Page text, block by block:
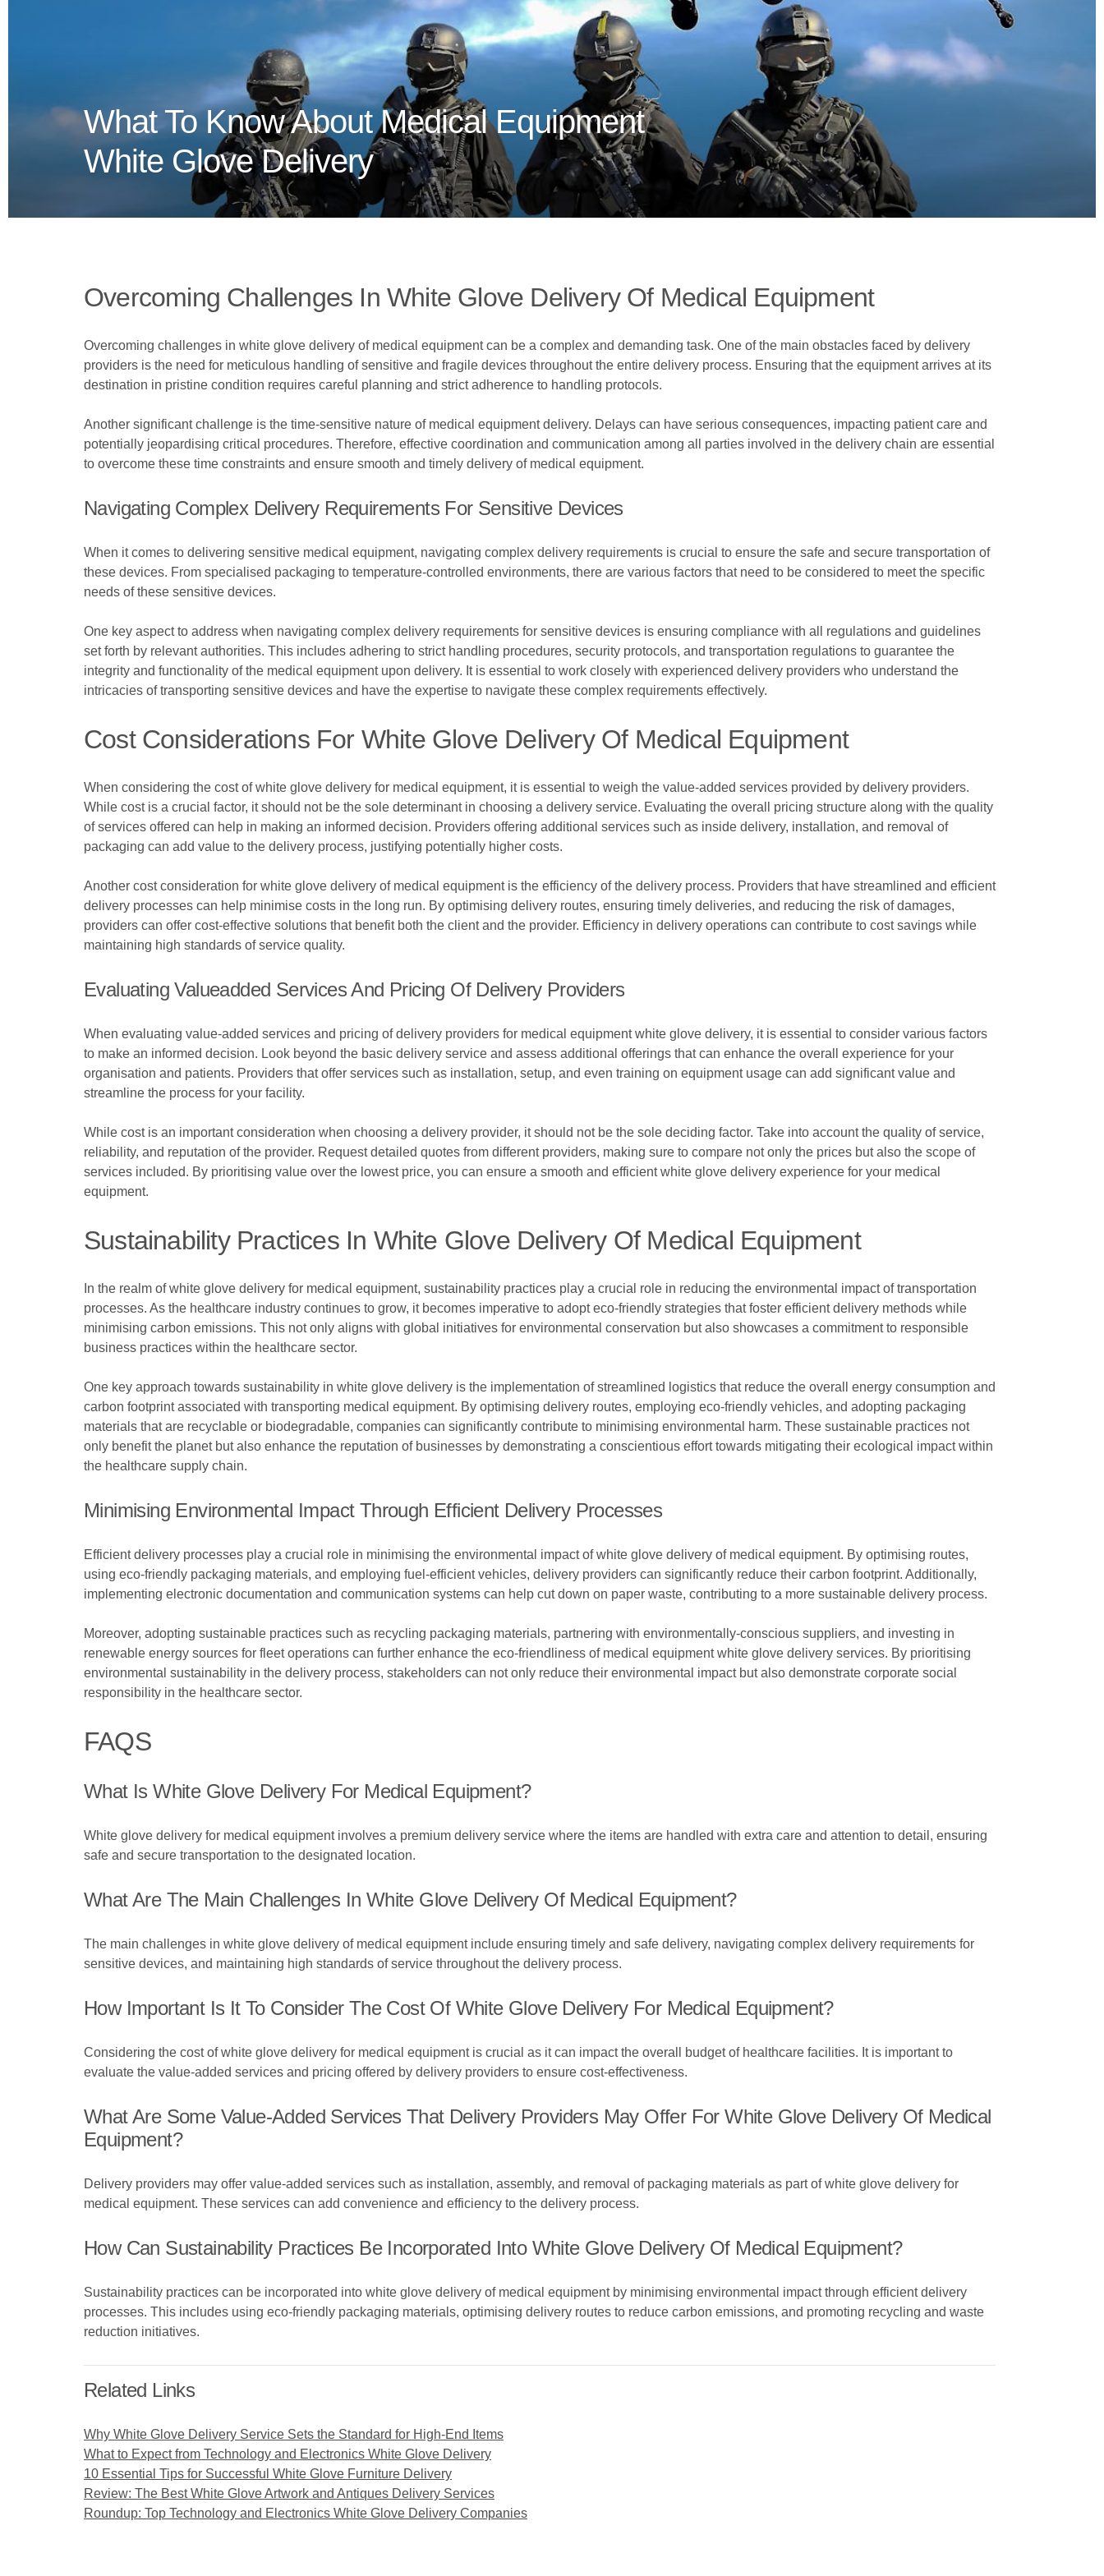
What To Know About Medical Equipment
White Glove Delivery
Overcoming Challenges In White Glove Delivery Of Medical Equipment
Overcoming challenges in white glove delivery of medical equipment can be a complex and demanding task. One of the main obstacles faced by delivery
providers is the need for meticulous handling of sensitive and fragile devices throughout the entire delivery process. Ensuring that the equipment arrives at its
destination in pristine condition requires careful planning and strict adherence to handling protocols.
Another significant challenge is the time-sensitive nature of medical equipment delivery. Delays can have serious consequences, impacting patient care and
potentially jeopardising critical procedures. Therefore, effective coordination and communication among all parties involved in the delivery chain are essential
to overcome these time constraints and ensure smooth and timely delivery of medical equipment.
Navigating Complex Delivery Requirements For Sensitive Devices
When it comes to delivering sensitive medical equipment, navigating complex delivery requirements is crucial to ensure the safe and secure transportation of
these devices. From specialised packaging to temperature-controlled environments, there are various factors that need to be considered to meet the specific
needs of these sensitive devices.
One key aspect to address when navigating complex delivery requirements for sensitive devices is ensuring compliance with all regulations and guidelines
set forth by relevant authorities. This includes adhering to strict handling procedures, security protocols, and transportation regulations to guarantee the
integrity and functionality of the medical equipment upon delivery. It is essential to work closely with experienced delivery providers who understand the
intricacies of transporting sensitive devices and have the expertise to navigate these complex requirements effectively.
Cost Considerations For White Glove Delivery Of Medical Equipment
When considering the cost of white glove delivery for medical equipment, it is essential to weigh the value-added services provided by delivery providers.
While cost is a crucial factor, it should not be the sole determinant in choosing a delivery service. Evaluating the overall pricing structure along with the quality
of services offered can help in making an informed decision. Providers offering additional services such as inside delivery, installation, and removal of
packaging can add value to the delivery process, justifying potentially higher costs.
Another cost consideration for white glove delivery of medical equipment is the efficiency of the delivery process. Providers that have streamlined and efficient
delivery processes can help minimise costs in the long run. By optimising delivery routes, ensuring timely deliveries, and reducing the risk of damages,
providers can offer cost-effective solutions that benefit both the client and the provider. Efficiency in delivery operations can contribute to cost savings while
maintaining high standards of service quality.
Evaluating Valueadded Services And Pricing Of Delivery Providers
When evaluating value-added services and pricing of delivery providers for medical equipment white glove delivery, it is essential to consider various factors
to make an informed decision. Look beyond the basic delivery service and assess additional offerings that can enhance the overall experience for your
organisation and patients. Providers that offer services such as installation, setup, and even training on equipment usage can add significant value and
streamline the process for your facility.
While cost is an important consideration when choosing a delivery provider, it should not be the sole deciding factor. Take into account the quality of service,
reliability, and reputation of the provider. Request detailed quotes from different providers, making sure to compare not only the prices but also the scope of
services included. By prioritising value over the lowest price, you can ensure a smooth and efficient white glove delivery experience for your medical
equipment.
Sustainability Practices In White Glove Delivery Of Medical Equipment
In the realm of white glove delivery for medical equipment, sustainability practices play a crucial role in reducing the environmental impact of transportation
processes. As the healthcare industry continues to grow, it becomes imperative to adopt eco-friendly strategies that foster efficient delivery methods while
minimising carbon emissions. This not only aligns with global initiatives for environmental conservation but also showcases a commitment to responsible
business practices within the healthcare sector.
One key approach towards sustainability in white glove delivery is the implementation of streamlined logistics that reduce the overall energy consumption and
carbon footprint associated with transporting medical equipment. By optimising delivery routes, employing eco-friendly vehicles, and adopting packaging
materials that are recyclable or biodegradable, companies can significantly contribute to minimising environmental harm. These sustainable practices not
only benefit the planet but also enhance the reputation of businesses by demonstrating a conscientious effort towards mitigating their ecological impact within
the healthcare supply chain.
Minimising Environmental Impact Through Efficient Delivery Processes
Efficient delivery processes play a crucial role in minimising the environmental impact of white glove delivery of medical equipment. By optimising routes,
using eco-friendly packaging materials, and employing fuel-efficient vehicles, delivery providers can significantly reduce their carbon footprint. Additionally,
implementing electronic documentation and communication systems can help cut down on paper waste, contributing to a more sustainable delivery process.
Moreover, adopting sustainable practices such as recycling packaging materials, partnering with environmentally-conscious suppliers, and investing in
renewable energy sources for fleet operations can further enhance the eco-friendliness of medical equipment white glove delivery services. By prioritising
environmental sustainability in the delivery process, stakeholders can not only reduce their environmental impact but also demonstrate corporate social
responsibility in the healthcare sector.
FAQS
What Is White Glove Delivery For Medical Equipment?
White glove delivery for medical equipment involves a premium delivery service where the items are handled with extra care and attention to detail, ensuring
safe and secure transportation to the designated location.
What Are The Main Challenges In White Glove Delivery Of Medical Equipment?
The main challenges in white glove delivery of medical equipment include ensuring timely and safe delivery, navigating complex delivery requirements for
sensitive devices, and maintaining high standards of service throughout the delivery process.
How Important Is It To Consider The Cost Of White Glove Delivery For Medical Equipment?
Considering the cost of white glove delivery for medical equipment is crucial as it can impact the overall budget of healthcare facilities. It is important to
evaluate the value-added services and pricing offered by delivery providers to ensure cost-effectiveness.
What Are Some Value-Added Services That Delivery Providers May Offer For White Glove Delivery Of Medical
Equipment?
Delivery providers may offer value-added services such as installation, assembly, and removal of packaging materials as part of white glove delivery for
medical equipment. These services can add convenience and efficiency to the delivery process.
How Can Sustainability Practices Be Incorporated Into White Glove Delivery Of Medical Equipment?
Sustainability practices can be incorporated into white glove delivery of medical equipment by minimising environmental impact through efficient delivery
processes. This includes using eco-friendly packaging materials, optimising delivery routes to reduce carbon emissions, and promoting recycling and waste
reduction initiatives.
Related Links
Why White Glove Delivery Service Sets the Standard for High-End Items
What to Expect from Technology and Electronics White Glove Delivery
10 Essential Tips for Successful White Glove Furniture Delivery
Review: The Best White Glove Artwork and Antiques Delivery Services
Roundup: Top Technology and Electronics White Glove Delivery Companies